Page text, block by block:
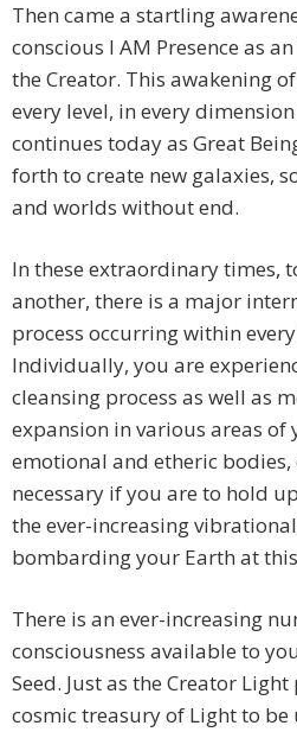
Then came a startling
conscious I AM Presence as
the Creator. This awakening
every level, in every
continues today as Great
forth to create new galaxies,
and worlds without end.
In these extraordinary times,
another, there is a major
process occurring within
Individually, you are
cleansing process as well as
expansion in various areas of
emotional and etheric bodies,
necessary if you are to hold
the ever-increasing
bombarding your Earth at
There is an ever-increasing
consciousness available to
Seed. Just as the Creator
cosmic treasury of Light to be